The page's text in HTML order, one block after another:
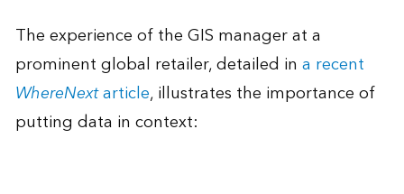
The experience of the GIS manager at a
prominent global retailer, detailed in a recent
WhereNextarticle, illustrates the importance of
putting data in context: